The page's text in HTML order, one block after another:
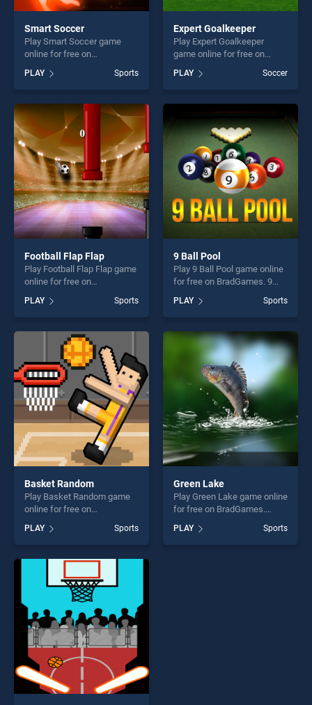
Smart Soccer
Play Smart Soccer game
online for free on
stands out as one of our top
skill games, offering endless
entertainment, is perfect for
players seeking fun and
challenge....
PLAY Sports
Expert Goalkeeper
Play Expert Goalkeeper
game online for free on
Goalkeeper stands out as
one of our top skill games,
offering endless
players seeking fun and
challenge....
PLAY Soccer
Football Flap Flap
Play Football Flap Flap game
online for free on
Flap stands out as one of our
top skill games, offering
endless entertainment, is
perfect for players seeking
fun and challenge....
PLAY Sports
9 Ball Pool
Play 9 Ball Pool game online
for free on BradGames. 9
of our top skill games,
offering endless
entertainment, is perfect for
players seeking fun and
PLAY Sports
Basket Random
Play Basket Random game
online for free on
stands out as one of our top
skill games, offering endless
entertainment, is perfect for
challenge....
PLAY Sports
Green Lake
Play Green Lake game online
for free on BradGames.
one of our top skill games,
offering endless
PLAY Sports